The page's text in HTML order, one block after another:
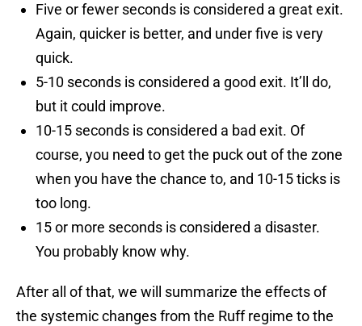
Five or fewer seconds is considered a great exit.
Again, quicker is better, and under five is very
quick.
5-10 seconds is considered a good exit. It’ll do,
but it could improve.
10-15 seconds is considered a bad exit. Of
course, you need to get the puck out of the zone
when you have the chance to, and 10-15 ticks is
too long.
15 or more seconds is considered a disaster.
You probably know why.
After all of that, we will summarize the effects of
the systemic changes from the Ruff regime to the